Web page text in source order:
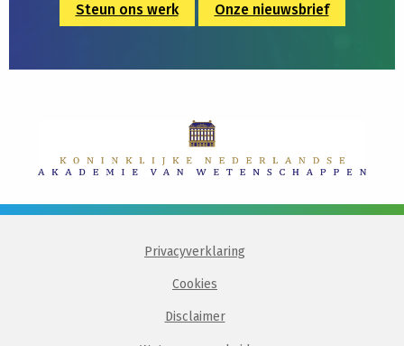
Steun ons werk Onze nieuwsbrief
Privacyverklaring
Cookies
Disclaimer